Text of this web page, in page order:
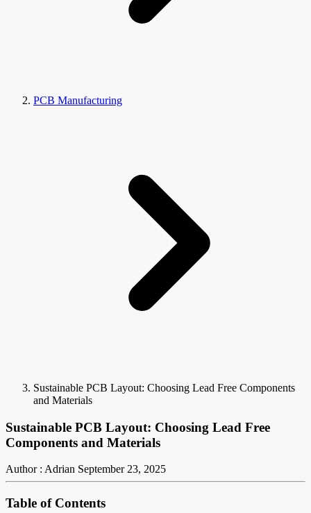
PCB Manufacturing
Sustainable PCB Layout: Choosing Lead Free Components
and Materials
Sustainable PCB Layout: Choosing Lead Free
Components and Materials
Author : Adrian September 23, 2025
Table of Contents